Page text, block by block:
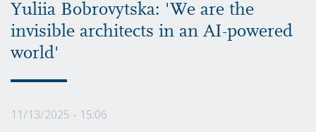
Yuliia Bobrovytska: 'We are the
invisible architects in an AI-powered
world'
11/13/2025 - 15:06